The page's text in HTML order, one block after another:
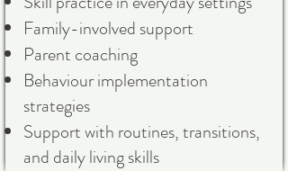
Family-involved support
Parent coaching
Behaviour implementation
strategies
Support with routines, transitions,
and daily living skills